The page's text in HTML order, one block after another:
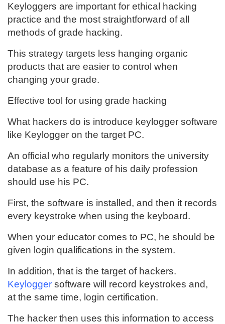
Keyloggers are important for ethical hacking
practice and the most straightforward of all
methods of grade hacking.
This strategy targets less hanging organic
products that are easier to control when
changing your grade.
Effective tool for using grade hacking
What hackers do is introduce keylogger software
like Keylogger on the target PC.
An official who regularly monitors the university
database as a feature of his daily profession
should use his PC.
First, the software is installed, and then it records
every keystroke when using the keyboard.
When your educator comes to PC, he should be
given login qualifications in the system.
In addition, that is the target of hackers.
Keylogger software will record keystrokes and,
at the same time, login certification.
The hacker then uses this information to access